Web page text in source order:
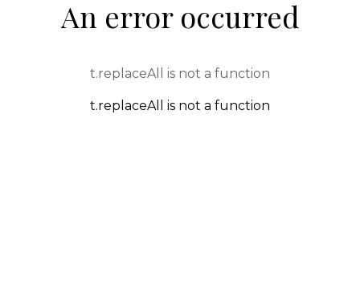
An error occurred
t.replaceAll is not a function
t.replaceAll is not a function